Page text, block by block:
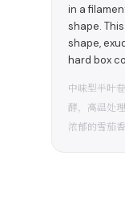
in a
shape.
shape,
hard box
中味型半叶
酵，高温处
浓郁的雪茄